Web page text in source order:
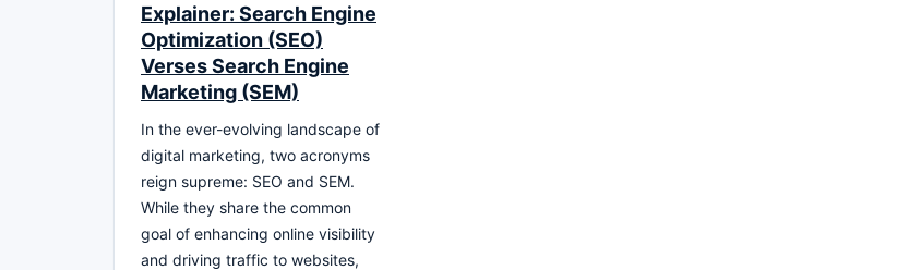
Explainer: Search Engine
Optimization (SEO)
Verses Search Engine
Marketing (SEM)
In the ever-evolving landscape of
digital marketing, two acronyms
reign supreme: SEO and SEM.
While they share the common
goal of enhancing online visibility
and driving traffic to websites,